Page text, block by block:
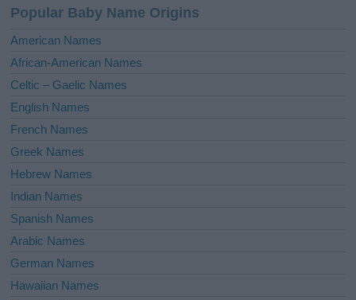
t
i
e
:
Popular Baby Name Origins
American Names
African-American Names
Celtic – Gaelic Names
English Names
French Names
Greek Names
Hebrew Names
Indian Names
Spanish Names
Arabic Names
German Names
Hawaiian Names